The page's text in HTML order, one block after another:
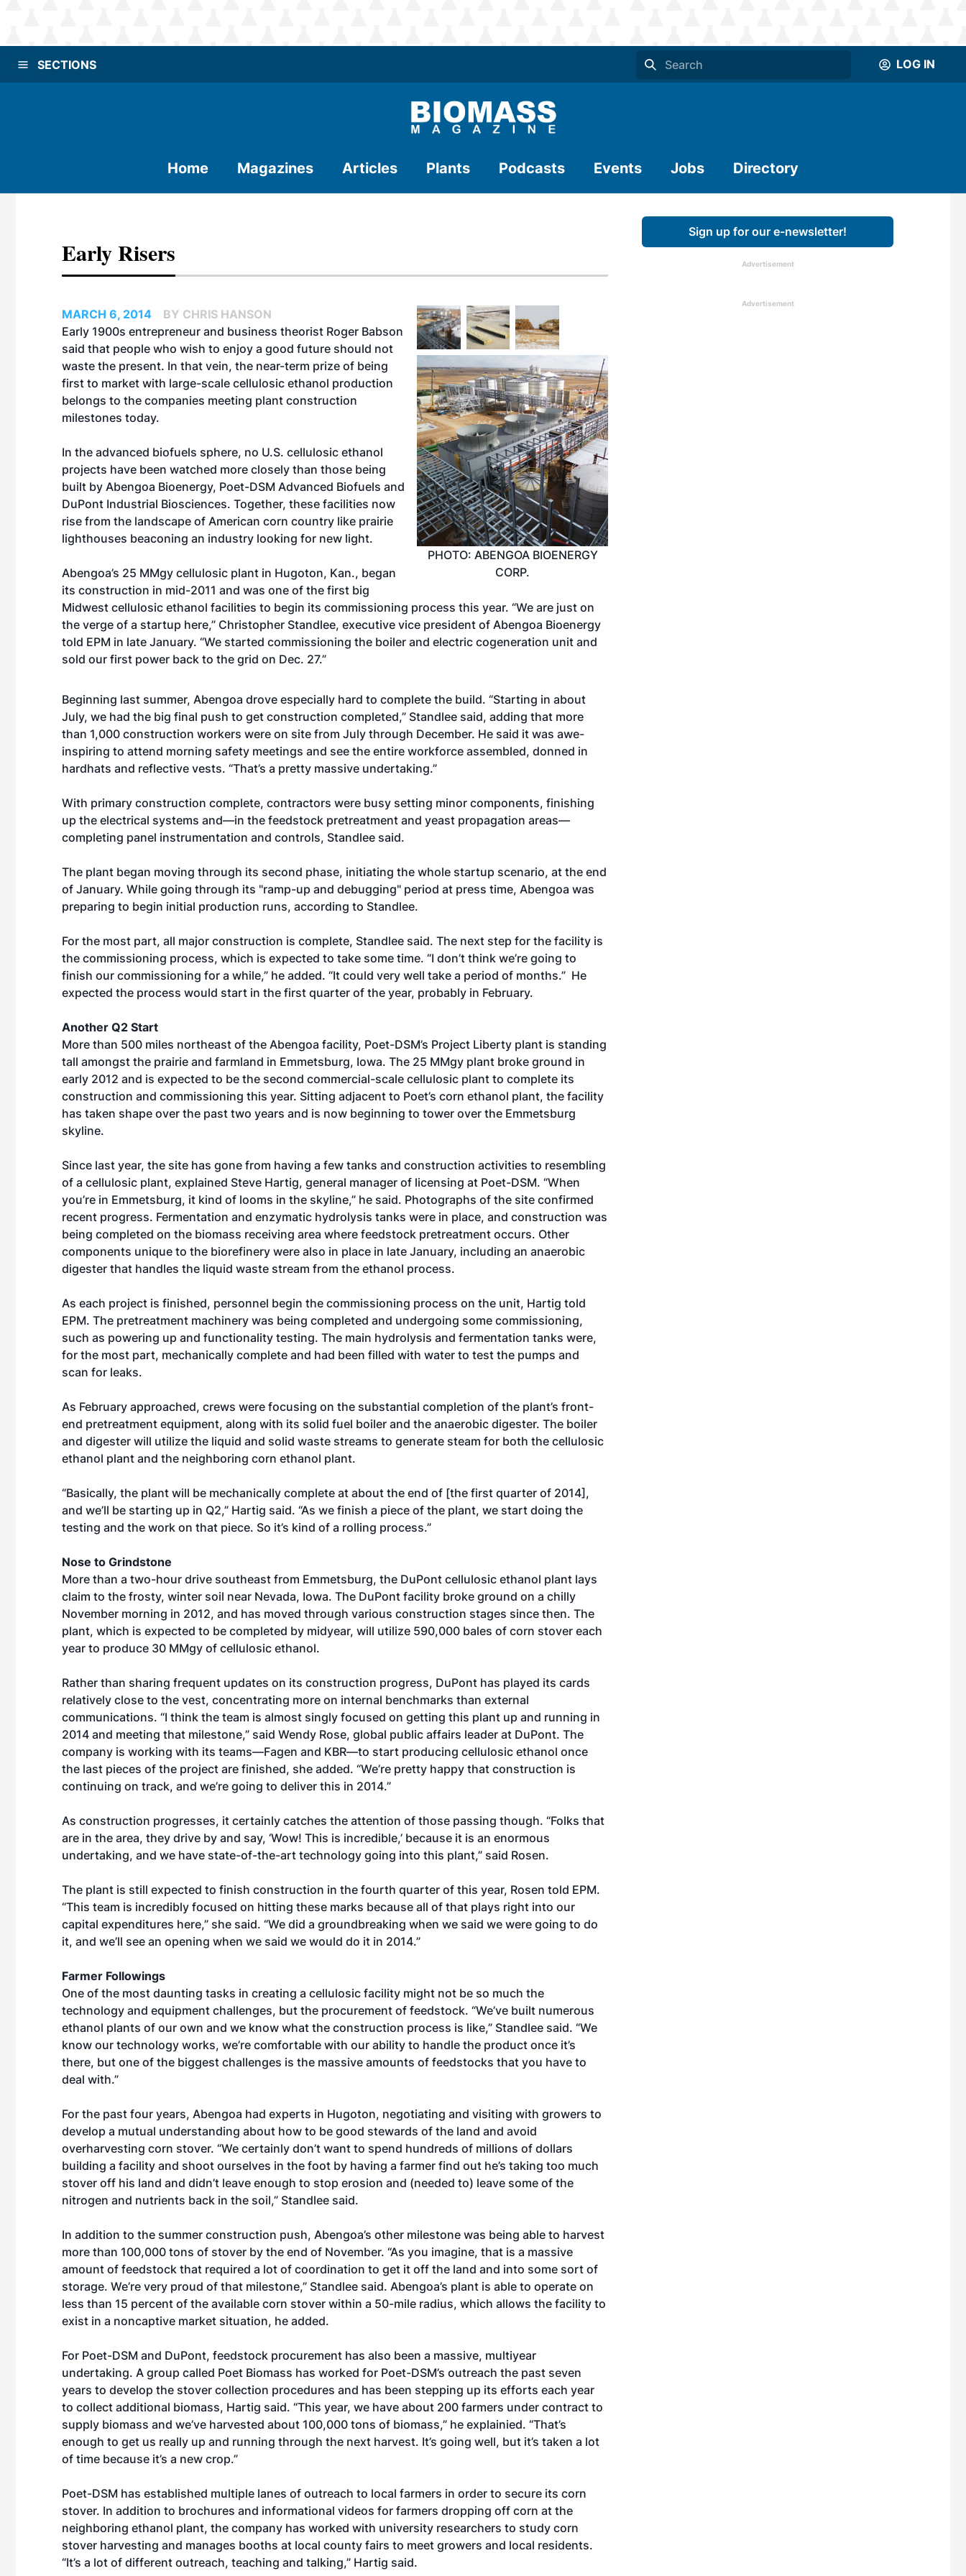
SECTIONS LOG IN
Home Magazines Articles Plants Podcasts Events Jobs Directory
Early Risers
PHOTO: ABENGOA BIOENERGY
CORP.
MARCH 6, 2014
BY CHRIS HANSON
Early 1900s entrepreneur and business theorist Roger Babson
said that people who wish to enjoy a good future should not
waste the present. In that vein, the near-term prize of being
first to market with large-scale cellulosic ethanol production
belongs to the companies meeting plant construction
milestones today.
In the advanced biofuels sphere, no U.S. cellulosic ethanol
projects have been watched more closely than those being
built by Abengoa Bioenergy, Poet-DSM Advanced Biofuels and
DuPont Industrial Biosciences. Together, these facilities now
rise from the landscape of American corn country like prairie
lighthouses beaconing an industry looking for new light.
Abengoa’s 25 MMgy cellulosic plant in Hugoton, Kan., began
its construction in mid-2011 and was one of the first big
Midwest cellulosic ethanol facilities to begin its commissioning process this year. “We are just on
the verge of a startup here,” Christopher Standlee, executive vice president of Abengoa Bioenergy
told EPM in late January. “We started commissioning the boiler and electric cogeneration unit and
sold our first power back to the grid on Dec. 27.”
Beginning last summer, Abengoa drove especially hard to complete the build. “Starting in about
July, we had the big final push to get construction completed,” Standlee said, adding that more
than 1,000 construction workers were on site from July through December. He said it was awe-
inspiring to attend morning safety meetings and see the entire workforce assembled, donned in
hardhats and reflective vests. “That’s a pretty massive undertaking.”
With primary construction complete, contractors were busy setting minor components, finishing
up the electrical systems and—in the feedstock pretreatment and yeast propagation areas—
completing panel instrumentation and controls, Standlee said.
The plant began moving through its second phase, initiating the whole startup scenario, at the end
of January. While going through its "ramp-up and debugging" period at press time, Abengoa was
preparing to begin initial production runs, according to Standlee.
For the most part, all major construction is complete, Standlee said. The next step for the facility is
the commissioning process, which is expected to take some time. “I don’t think we’re going to
finish our commissioning for a while,” he added. “It could very well take a period of months.” He
expected the process would start in the first quarter of the year, probably in February.
Another Q2 Start
More than 500 miles northeast of the Abengoa facility, Poet-DSM’s Project Liberty plant is standing
tall amongst the prairie and farmland in Emmetsburg, Iowa. The 25 MMgy plant broke ground in
early 2012 and is expected to be the second commercial-scale cellulosic plant to complete its
construction and commissioning this year. Sitting adjacent to Poet’s corn ethanol plant, the facility
has taken shape over the past two years and is now beginning to tower over the Emmetsburg
skyline.
Since last year, the site has gone from having a few tanks and construction activities to resembling
of a cellulosic plant, explained Steve Hartig, general manager of licensing at Poet-DSM. “When
you’re in Emmetsburg, it kind of looms in the skyline,” he said. Photographs of the site confirmed
recent progress. Fermentation and enzymatic hydrolysis tanks were in place, and construction was
being completed on the biomass receiving area where feedstock pretreatment occurs. Other
components unique to the biorefinery were also in place in late January, including an anaerobic
digester that handles the liquid waste stream from the ethanol process.
As each project is finished, personnel begin the commissioning process on the unit, Hartig told
EPM. The pretreatment machinery was being completed and undergoing some commissioning,
such as powering up and functionality testing. The main hydrolysis and fermentation tanks were,
for the most part, mechanically complete and had been filled with water to test the pumps and
scan for leaks.
As February approached, crews were focusing on the substantial completion of the plant’s front-
end pretreatment equipment, along with its solid fuel boiler and the anaerobic digester. The boiler
and digester will utilize the liquid and solid waste streams to generate steam for both the cellulosic
ethanol plant and the neighboring corn ethanol plant.
“Basically, the plant will be mechanically complete at about the end of [the first quarter of 2014],
and we’ll be starting up in Q2,” Hartig said. “As we finish a piece of the plant, we start doing the
testing and the work on that piece. So it’s kind of a rolling process.”
Nose to Grindstone
More than a two-hour drive southeast from Emmetsburg, the DuPont cellulosic ethanol plant lays
claim to the frosty, winter soil near Nevada, Iowa. The DuPont facility broke ground on a chilly
November morning in 2012, and has moved through various construction stages since then. The
plant, which is expected to be completed by midyear, will utilize 590,000 bales of corn stover each
year to produce 30 MMgy of cellulosic ethanol.
Rather than sharing frequent updates on its construction progress, DuPont has played its cards
relatively close to the vest, concentrating more on internal benchmarks than external
communications. “I think the team is almost singly focused on getting this plant up and running in
2014 and meeting that milestone,” said Wendy Rose, global public affairs leader at DuPont. The
company is working with its teams—Fagen and KBR—to start producing cellulosic ethanol once
the last pieces of the project are finished, she added. “We’re pretty happy that construction is
continuing on track, and we’re going to deliver this in 2014.”
As construction progresses, it certainly catches the attention of those passing though. “Folks that
are in the area, they drive by and say, ‘Wow! This is incredible,’ because it is an enormous
undertaking, and we have state-of-the-art technology going into this plant,” said Rosen.
The plant is still expected to finish construction in the fourth quarter of this year, Rosen told EPM.
“This team is incredibly focused on hitting these marks because all of that plays right into our
capital expenditures here,” she said. “We did a groundbreaking when we said we were going to do
it, and we’ll see an opening when we said we would do it in 2014.”
Farmer Followings
One of the most daunting tasks in creating a cellulosic facility might not be so much the
technology and equipment challenges, but the procurement of feedstock. “We’ve built numerous
ethanol plants of our own and we know what the construction process is like,” Standlee said. “We
know our technology works, we’re comfortable with our ability to handle the product once it’s
there, but one of the biggest challenges is the massive amounts of feedstocks that you have to
deal with.”
For the past four years, Abengoa had experts in Hugoton, negotiating and visiting with growers to
develop a mutual understanding about how to be good stewards of the land and avoid
overharvesting corn stover. “We certainly don’t want to spend hundreds of millions of dollars
building a facility and shoot ourselves in the foot by having a farmer find out he’s taking too much
stover off his land and didn’t leave enough to stop erosion and (needed to) leave some of the
nitrogen and nutrients back in the soil,” Standlee said.
In addition to the summer construction push, Abengoa’s other milestone was being able to harvest
more than 100,000 tons of stover by the end of November. “As you imagine, that is a massive
amount of feedstock that required a lot of coordination to get it off the land and into some sort of
storage. We’re very proud of that milestone,” Standlee said. Abengoa’s plant is able to operate on
less than 15 percent of the available corn stover within a 50-mile radius, which allows the facility to
exist in a noncaptive market situation, he added.
For Poet-DSM and DuPont, feedstock procurement has also been a massive, multiyear
undertaking. A group called Poet Biomass has worked for Poet-DSM’s outreach the past seven
years to develop the stover collection procedures and has been stepping up its efforts each year
to collect additional biomass, Hartig said. “This year, we have about 200 farmers under contract to
supply biomass and we’ve harvested about 100,000 tons of biomass,” he explainied. “That’s
enough to get us really up and running through the next harvest. It’s going well, but it’s taken a lot
of time because it’s a new crop.”
Poet-DSM has established multiple lanes of outreach to local farmers in order to secure its corn
stover. In addition to brochures and informational videos for farmers dropping off corn at the
neighboring ethanol plant, the company has worked with university researchers to study corn
stover harvesting and manages booths at local county fairs to meet growers and local residents.
“It’s a lot of different outreach, teaching and talking,” Hartig said.
Sign up for our e-newsletter!
Advertisement
Advertisement